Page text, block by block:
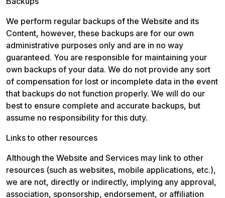
We perform regular backups of the Website and its
Content, however, these backups are for our own
administrative purposes only and are in no way
guaranteed. You are responsible for maintaining your
own backups of your data. We do not provide any sort
of compensation for lost or incomplete data in the event
that backups do not function properly. We will do our
best to ensure complete and accurate backups, but
assume no responsibility for this duty.
Links to other resources
Although the Website and Services may link to other
resources (such as websites, mobile applications, etc.),
we are not, directly or indirectly, implying any approval,
association, sponsorship, endorsement, or affiliation